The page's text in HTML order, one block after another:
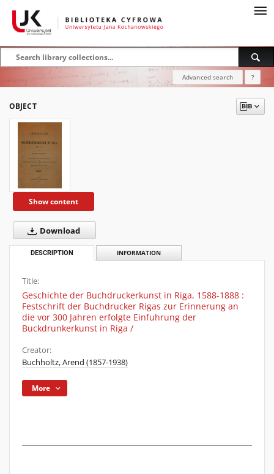
Advanced search ?
OBJECT
Show content
Download
DESCRIPTION INFORMATION
Title:
Geschichte der Buchdruckerkunst in Riga, 1588-1888 :
Festschrift der Buchdrucker Rigas zur Erinnerung an
die vor 300 Jahren erfolgte Einfuhrung der
Buckdrunkerkunst in Riga /
Creator:
Buchholtz, Arend (1857-1938)
More